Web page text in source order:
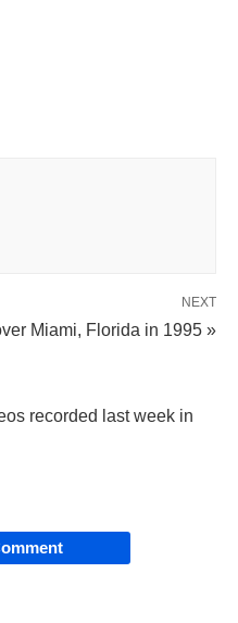
NEXT
Miami, Florida in 1995 »
recorded last week in